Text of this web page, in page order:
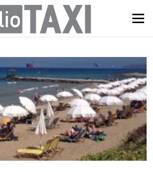
Menu